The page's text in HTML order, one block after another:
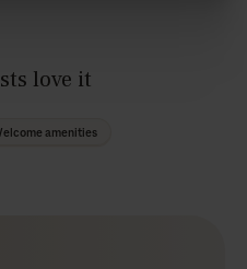
love it
amenities